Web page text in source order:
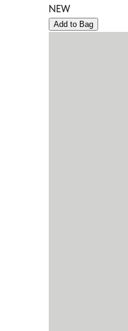
NEW
Add to Bag